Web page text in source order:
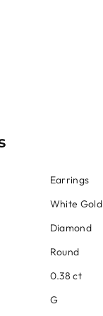
Earrings
White Gold
Diamond
Round
0.38 ct
G